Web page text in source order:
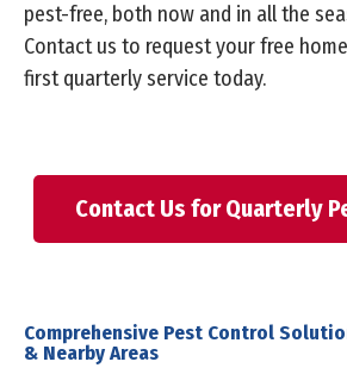
pest-free, both now and in all the
Contact us to request your free
first quarterly service today.
Contact Us for Quarterly
Comprehensive Pest Control
& Nearby Areas